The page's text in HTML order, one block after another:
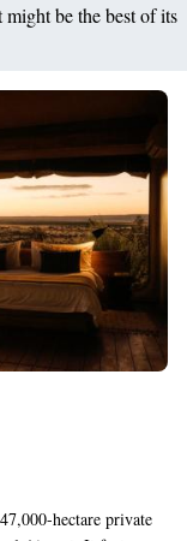
be the best of its
hectare private